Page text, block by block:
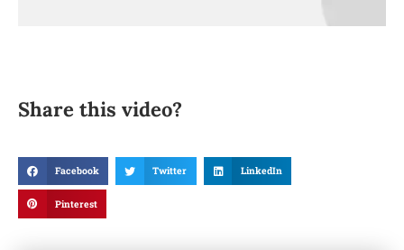
Share this video?
Facebook Twitter LinkedIn
Pinterest